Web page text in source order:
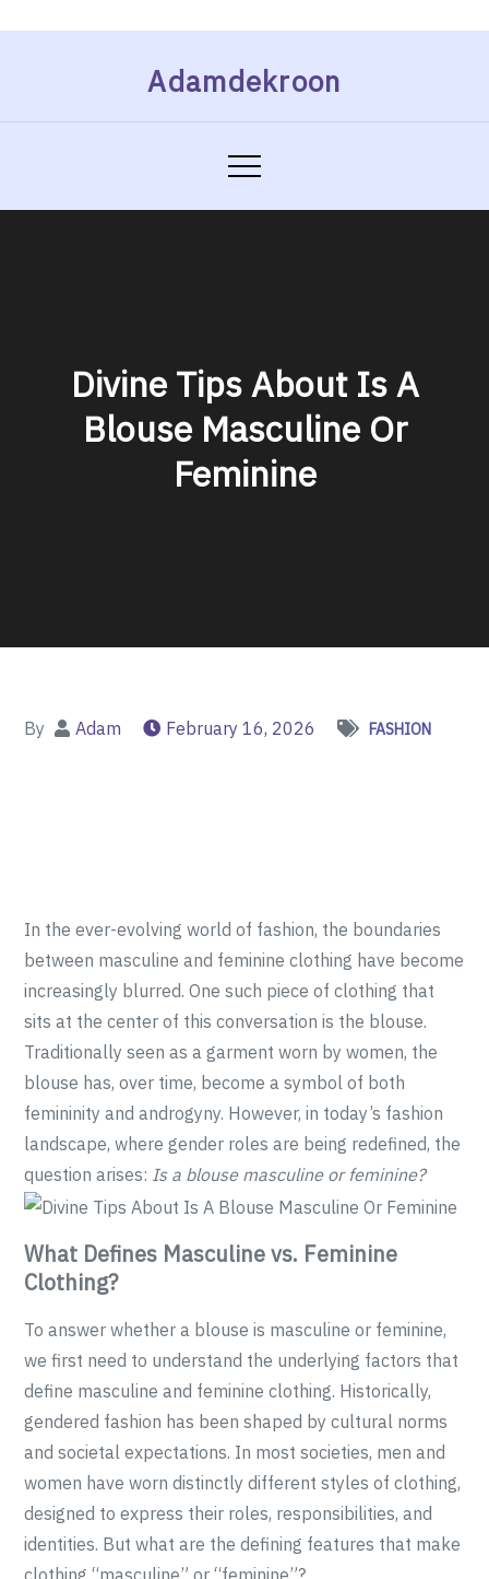
Adamdekroon
Divine Tips About Is A
Blouse Masculine Or
Feminine
By Adam February 16, 2026 FASHION
In the ever-evolving world of fashion, the boundaries
between masculine and feminine clothing have become
increasingly blurred. One such piece of clothing that
sits at the center of this conversation is the blouse.
Traditionally seen as a garment worn by women, the
blouse has, over time, become a symbol of both
femininity and androgyny. However, in today’s fashion
landscape, where gender roles are being redefined, the
question arises: Is a blouse masculine or feminine?
What Defines Masculine vs. Feminine
Clothing?
To answer whether a blouse is masculine or feminine,
we first need to understand the underlying factors that
define masculine and feminine clothing. Historically,
gendered fashion has been shaped by cultural norms
and societal expectations. In most societies, men and
women have worn distinctly different styles of clothing,
designed to express their roles, responsibilities, and
identities. But what are the defining features that make
clothing “masculine” or “feminine”?